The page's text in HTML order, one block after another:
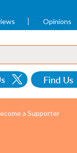
Opinions
a Supporter